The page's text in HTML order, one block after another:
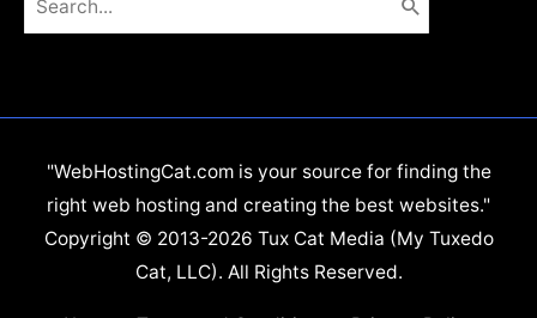
for:
"WebHostingCat.com is your source for finding the
right web hosting and creating the best websites."
Copyright © 2013-2026 Tux Cat Media (My Tuxedo
Cat, LLC). All Rights Reserved.